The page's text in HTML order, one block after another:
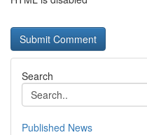
Search
Published News